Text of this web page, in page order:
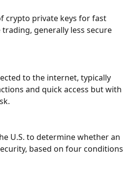
crypto private keys for fast
generally less secure
to the internet, typically
and quick access but with
U.S. to determine whether an
based on four conditions